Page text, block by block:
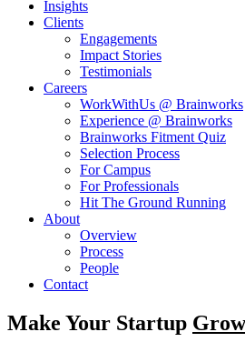
Insights
Clients
Engagements
Impact Stories
Testimonials
Careers
WorkWithUs @ Brainworks
Experience @ Brainworks
Brainworks Fitment Quiz
Selection Process
For Campus
For Professionals
Hit The Ground Running
About
Overview
Process
People
Contact
Make Your Startup Grow